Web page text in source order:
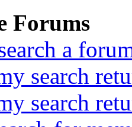
Forums
a
search
search